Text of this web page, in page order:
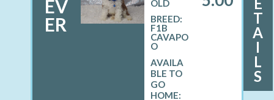
EV
ER
OLD
BREED:
F1B
CAVAPO
O
E
T
A
I
L
S